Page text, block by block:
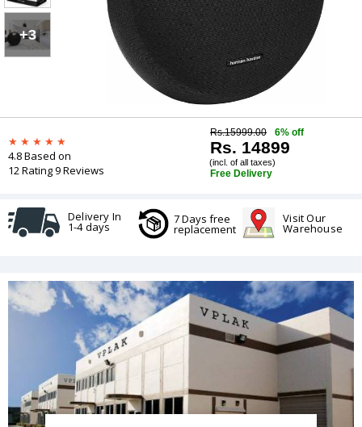
+3
4.8 Based on
12 Rating 9 Reviews
Rs.15999.00 6% off
Rs. 14899
(incl. of all taxes)
Free Delivery
Delivery In
1-4 days
7 Days free
replacement
Visit Our
Warehouse